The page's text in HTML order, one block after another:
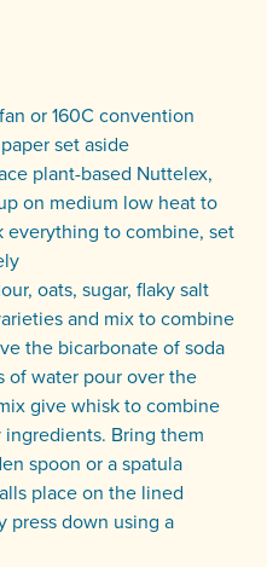
or 160C convention
set aside
plant-based Nuttelex,
on medium low heat to
everything to combine, set
oats, sugar, flaky salt
and mix to combine
the bicarbonate of soda
of water pour over the
give whisk to combine
Bring them
spoon or a spatula
place on the lined
press down using a